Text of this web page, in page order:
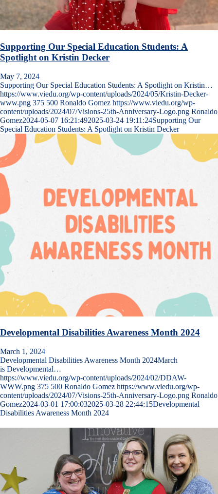
Supporting Our Special Education Students: A
Spotlight on Kristin Decker
May 7, 2024
Supporting Our Special Education Students: A Spotlight on Kristin…
https://www.viedu.org/wp-content/uploads/2024/05/Kristin-Decker-
www.png 375 500 Ronaldo Gomez https://www.viedu.org/wp-
content/uploads/2024/07/Visions-25th-Anniversary-Logo.png Ronaldo
Gomez2024-05-07 16:21:492025-03-24 19:11:24Supporting Our
Special Education Students: A Spotlight on Kristin Decker
Developmental Disabilities Awareness Month 2024
March 1, 2024
Developmental Disabilities Awareness Month 2024March
is Developmental…
https://www.viedu.org/wp-content/uploads/2024/02/DDAW-
WWW.png 375 500 Ronaldo Gomez https://www.viedu.org/wp-
content/uploads/2024/07/Visions-25th-Anniversary-Logo.png Ronaldo
Gomez2024-03-01 17:00:032025-03-28 22:44:15Developmental
Disabilities Awareness Month 2024